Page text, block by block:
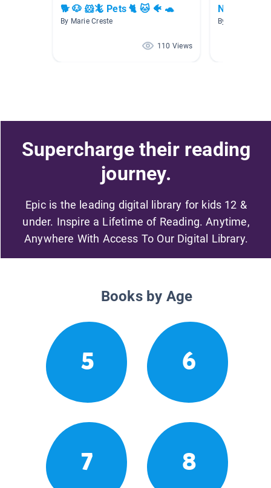
🐕 🐶 🐹🦎 Pets 🐈 🐱 🐠 🐢
By Marie Creste
110 Views
Non-fiction
By Monica
Supercharge their reading
journey.
Epic is the leading digital library for kids 12 &
under. Inspire a Lifetime of Reading. Anytime,
Anywhere With Access To Our Digital Library.
Books by Age
5 6
7 8